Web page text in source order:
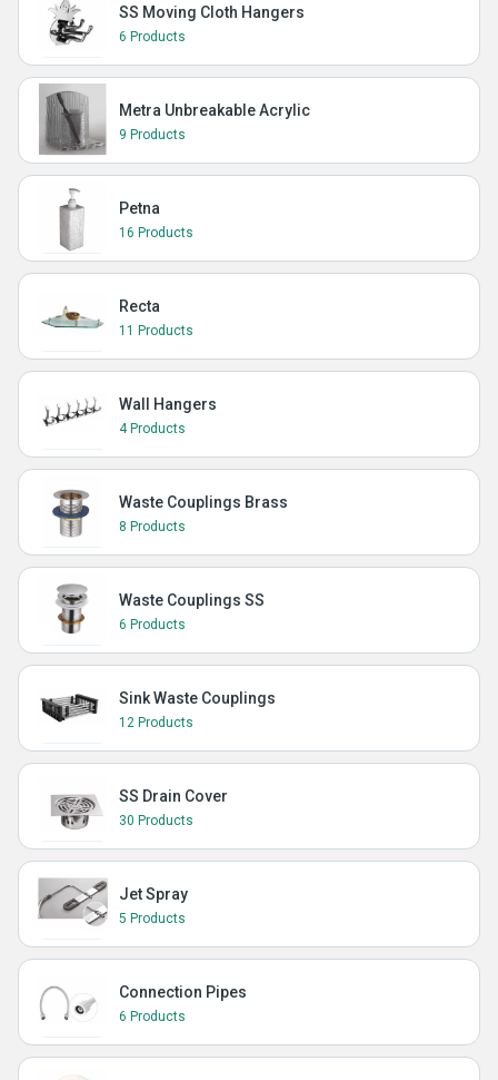
SS Moving Cloth Hangers
6 Products
Metra Unbreakable Acrylic
9 Products
Petna
16 Products
Recta
11 Products
Wall Hangers
4 Products
Waste Couplings Brass
8 Products
Waste Couplings SS
6 Products
Sink Waste Couplings
12 Products
SS Drain Cover
30 Products
Jet Spray
5 Products
Connection Pipes
6 Products